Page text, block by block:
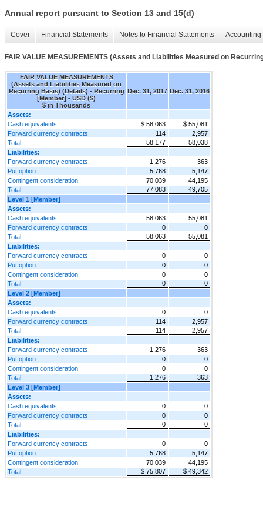
Annual report pursuant to Section 13 and 15(d)
Cover Financial Statements Notes to Financial Statements
FAIR VALUE MEASUREMENTS (Assets and Liabilities Measured on
FAIR VALUE MEASUREMENTS
(Assets and Liabilities Measured on
Recurring Basis) (Details) - Recurring
[Member] - USD ($)
$ in Thousands
Dec. 31, 2017 Dec. 31, 2016
Assets:
Cash equivalents
$ 58,063
$ 55,081
Forward currency contracts
114
2,957
Total
58,177
58,038
Liabilities:
Forward currency contracts
1,276
363
Put option
5,768
5,147
Contingent consideration
70,039
44,195
Total
77,083
49,705
Level 1 [Member]
Assets:
Cash equivalents
58,063
55,081
Forward currency contracts
0
0
Total
58,063
55,081
Liabilities:
Forward currency contracts
0
0
Put option
0
0
Contingent consideration
0
0
Total
0
0
Level 2 [Member]
Assets:
Cash equivalents
0
0
Forward currency contracts
114
2,957
Total
114
2,957
Liabilities:
Forward currency contracts
1,276
363
Put option
0
0
Contingent consideration
0
0
Total
1,276
363
Level 3 [Member]
Assets:
Cash equivalents
0
0
Forward currency contracts
0
0
Total
0
0
Liabilities:
Forward currency contracts
0
0
Put option
5,768
5,147
Contingent consideration
70,039
44,195
Total
$ 75,807 $ 49,342